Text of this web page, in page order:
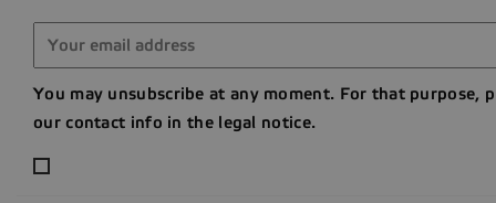
You may unsubscribe at any moment. For that purpose,
our contact info in the legal notice.